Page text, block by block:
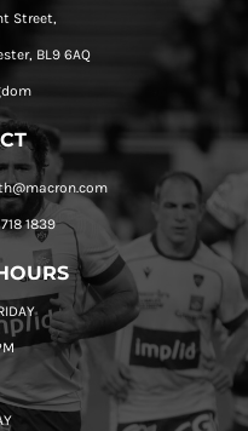
Street,
BL9 6AQ
1839